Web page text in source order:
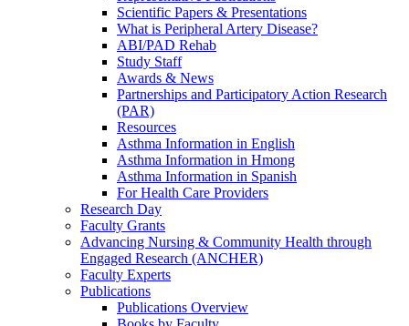
Scientific Papers & Presentations
What is Peripheral Artery Disease?
ABI/PAD Rehab
Study Staff
Awards & News
Partnerships and Participatory Action Research
(PAR)
Resources
Asthma Information in English
Asthma Information in Hmong
Asthma Information in Spanish
For Health Care Providers
Research Day
Faculty Grants
Advancing Nursing & Community Health through
Engaged Research (ANCHER)
Faculty Experts
Publications
Publications Overview